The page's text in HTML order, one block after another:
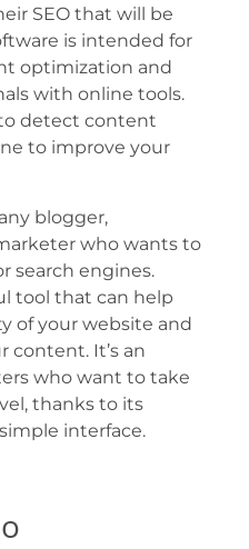
SEO that will be
is intended for
optimization and
with online tools.
detect content
to improve your
blogger,
who wants to
search engines.
tool that can help
of your website and
content. It’s an
who want to take
thanks to its
interface.